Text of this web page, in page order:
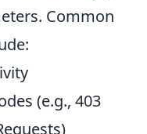
Common
(e.g., 403